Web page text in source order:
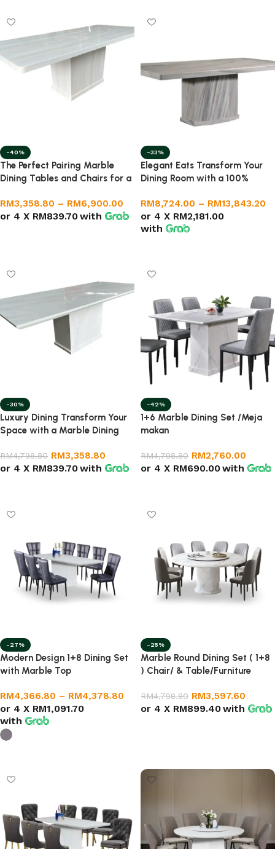
-40%
The Perfect Pairing Marble
Dining Tables and Chairs for a
RM3,358.80 – RM6,900.00
or 4 X RM839.70with
-33%
Elegant Eats Transform Your
Dining Room with a 100%
RM8,724.00 – RM13,843.20
or 4 X RM2,181.00
with
-30%
Luxury Dining Transform Your
Space with a Marble Dining
RM4,798.80 RM3,358.80
or 4 X RM839.70with
-42%
1+6 Marble Dining Set /Meja
makan
RM4,798.80 RM2,760.00
or 4 X RM690.00with
-27%
Modern Design 1+8 Dining Set
with Marble Top
RM4,366.80 – RM4,378.80
or 4 X RM1,091.70
with
-25%
Marble Round Dining Set ( 1+8
) Chair/ & Table/Furniture
RM4,798.80 RM3,597.60
or 4 X RM899.40with